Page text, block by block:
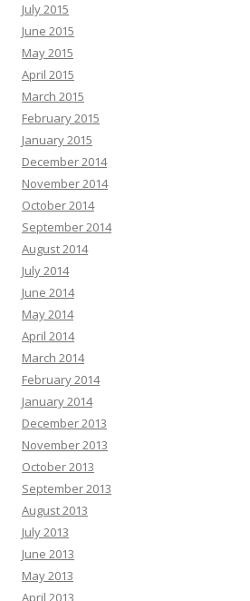
July 2015
June 2015
May 2015
April 2015
March 2015
February 2015
January 2015
December 2014
November 2014
October 2014
September 2014
August 2014
July 2014
June 2014
May 2014
April 2014
March 2014
February 2014
January 2014
December 2013
November 2013
October 2013
September 2013
August 2013
July 2013
June 2013
May 2013